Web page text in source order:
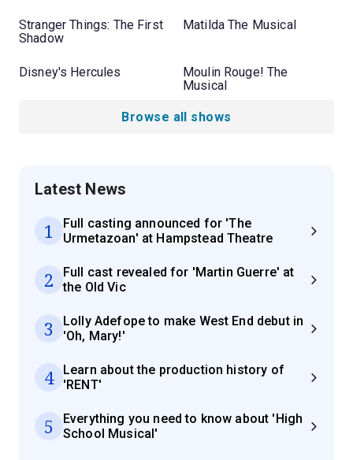
Stranger Things: The First
Shadow
Matilda The Musical
Disney's Hercules
Moulin Rouge! The
Musical
Browse all shows
Latest News
1
Full casting announced for 'The
Urmetazoan' at Hampstead Theatre
2
Full cast revealed for 'Martin Guerre' at
the Old Vic
3
Lolly Adefope to make West End debut in
'Oh, Mary!'
4
Learn about the production history of
'RENT'
5
Everything you need to know about 'High
School Musical'